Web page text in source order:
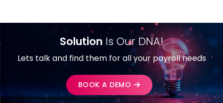
Solution Is Our DNA!
Lets talk and find them for all your payroll needs
BOOK A DEMO